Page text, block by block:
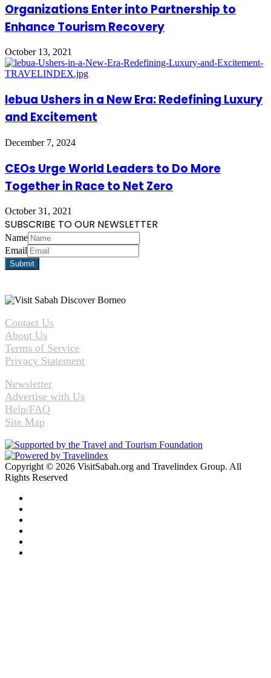
Organizations Enter into Partnership to
Enhance Tourism Recovery
October 13, 2021
lebua Ushers in a New Era: Redefining Luxury
and Excitement
December 7, 2024
CEOs Urge World Leaders to Do More
Together in Race to Net Zero
October 31, 2021
SUBSCRIBE TO OUR NEWSLETTER
Name
Email
Contact Us
About Us
Terms of Service
Privacy Statement
Newsletter
Advertise with Us
Help/FAQ
Site Map
Copyright © 2026 VisitSabah.org and Travelindex Group. All
Rights Reserved